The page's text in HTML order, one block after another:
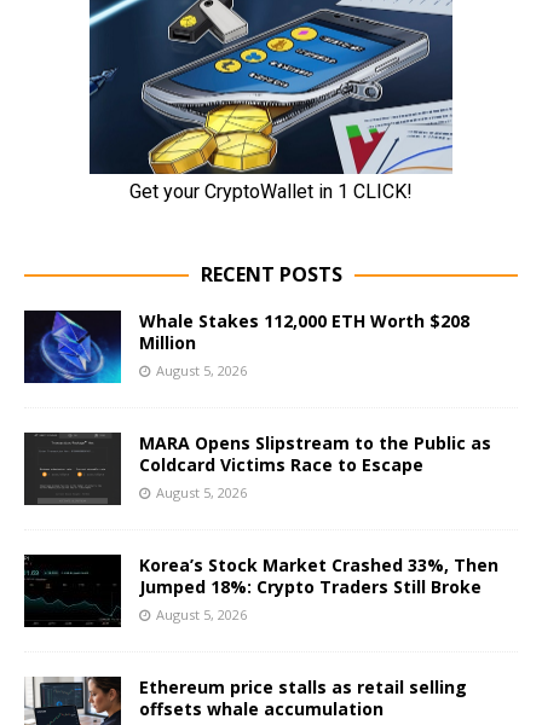
RECENT POSTS
Whale Stakes 112,000 ETH Worth $208
Million
August 5, 2026
MARA Opens Slipstream to the Public as
Coldcard Victims Race to Escape
August 5, 2026
Korea’s Stock Market Crashed 33%, Then
Jumped 18%: Crypto Traders Still Broke
August 5, 2026
Ethereum price stalls as retail selling
offsets whale accumulation